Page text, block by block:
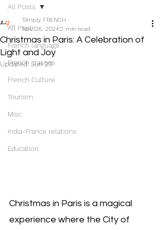
All Posts
French language
French classes
French Culture
Tourism
Misc
India-France relations
Education
All Posts
Christmas in Paris: A Celebration of
Light and Joy
Simply FRENCH
Nov 26, 20242 min read
Updated: Jun 23
Christmas in Paris is a magical
experience where the City of